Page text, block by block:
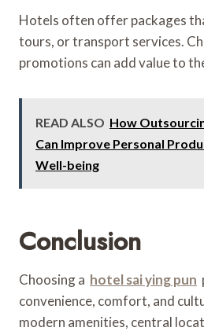
Hotels often offer packages
tours, or transport services.
promotions can add value to
READ ALSO How
Can Improve Personal
Well-being
Conclusion
Choosing a hotel sai ying pun
convenience, comfort, and
modern amenities, central